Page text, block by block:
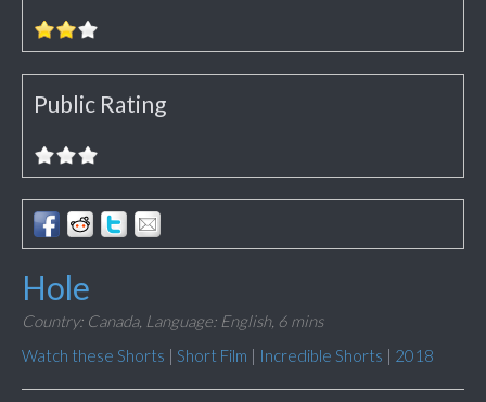
Public Rating
Hole
Country: Canada, Language: English, 6 mins
Watch these Shorts | Short Film | Incredible Shorts | 2018